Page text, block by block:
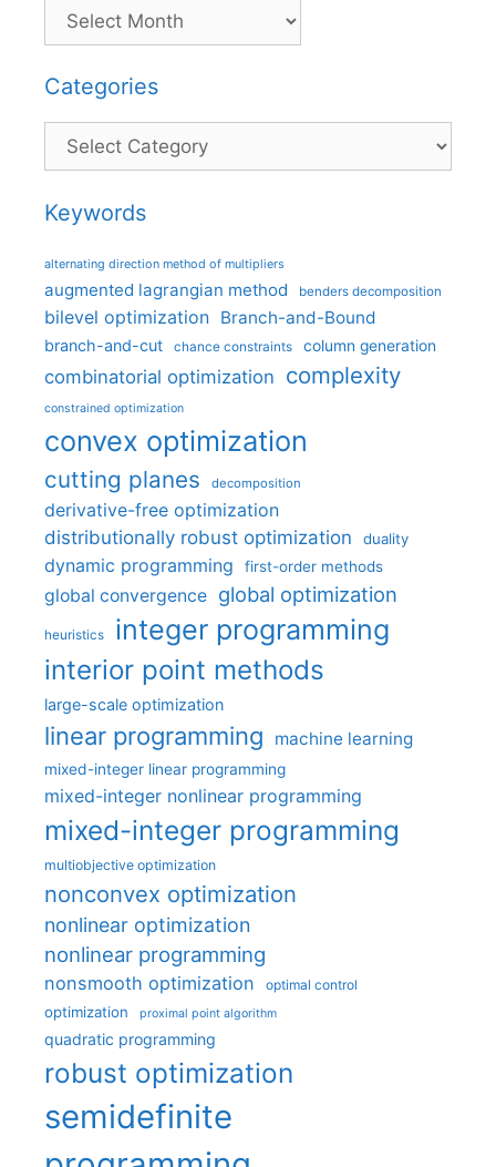
Categories
Categories
Keywords
alternating direction method of multipliers
augmented lagrangian method benders decomposition
bilevel optimization Branch-and-Bound
branch-and-cut chance constraints column generation
combinatorial optimization complexity
constrained optimization
convex optimization
cutting planes decomposition
derivative-free optimization
distributionally robust optimization
duality
dynamic programming first-order methods
global convergence global optimization
heuristics integer programming
interior point methods
large-scale optimization
linear programming machine learning
mixed-integer linear programming
mixed-integer nonlinear programming
mixed-integer programming
multiobjective optimization
nonconvex optimization
nonlinear optimization
nonlinear programming
nonsmooth optimization optimal control
optimization proximal point algorithm
quadratic programming
robust optimization
semidefinite